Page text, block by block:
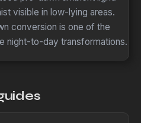
visible in low-lying areas.
conversion is one of the
night-to-day transformations.